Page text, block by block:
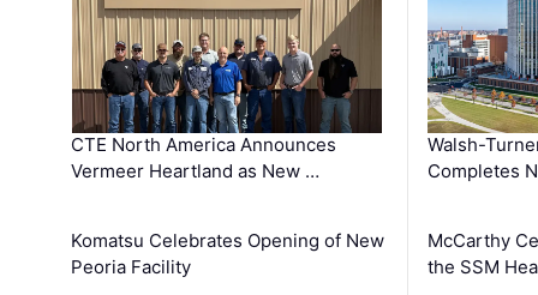
CTE North America Announces
Vermeer Heartland as New …
Komatsu Celebrates Opening of New
Peoria Facility
Walsh-
Completes
McCarthy
the SSM